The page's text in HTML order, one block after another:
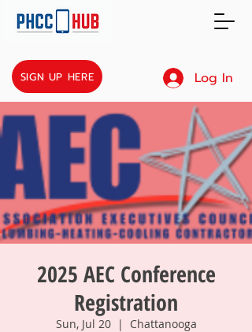
Log In
SIGN UP HERE
2025 AEC Conference
Registration
Sun, Jul 20
  |
Chattanooga